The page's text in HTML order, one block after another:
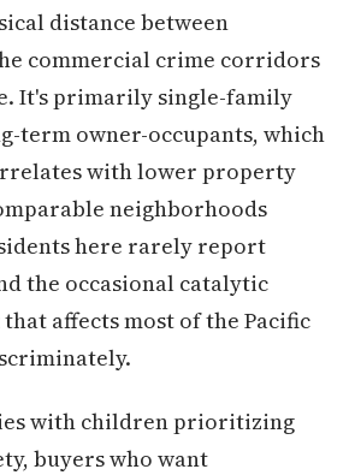
distance between
commercial crime corridors
It's primarily single-family
term owner-occupants, which
with lower property
neighborhoods
here rarely report
the occasional catalytic
affects most of the Pacific
with children prioritizing
buyers who want